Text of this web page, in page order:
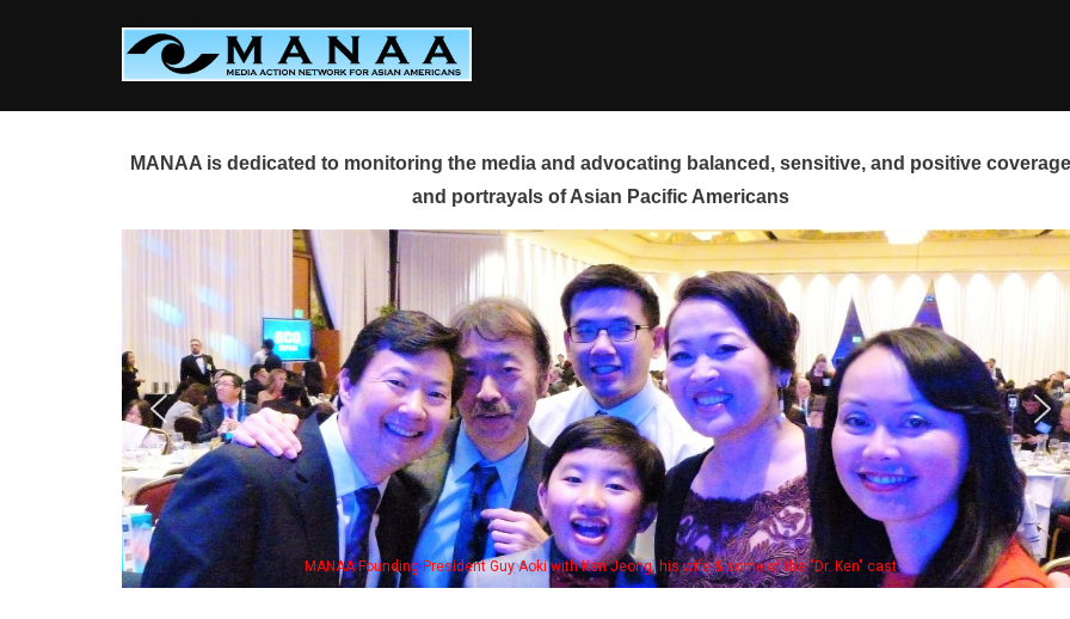
MANAA is dedicated to monitoring the media and advocating balanced, sensitive, and positive
and portrayals of Asian Pacific Americans
Jeong, his wife & some of the "Dr. Ken" cast Some MANAA members at the